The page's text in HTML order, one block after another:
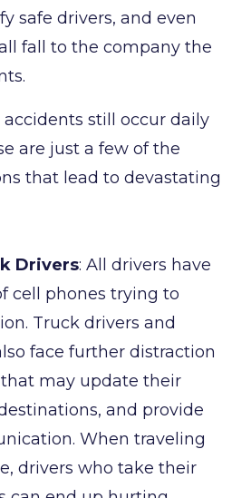
safe drivers, and even
fall to the company the
still occur daily
are just a few of the
that lead to devastating
Drivers: All drivers have
cell phones trying to
Truck drivers and
face further distraction
may update their
and provide
When traveling
drivers who take their